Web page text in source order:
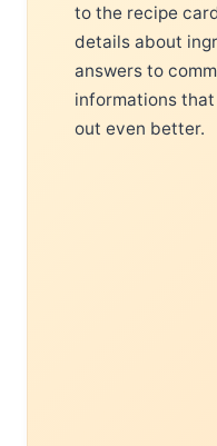
to the recipe
details about
answers to
informations
out even better.